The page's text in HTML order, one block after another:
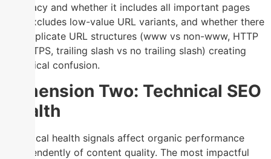
accuracy and whether it includes all important pages
and excludes low-value URL variants, and whether there
are duplicate URL structures (www vs non-www, HTTP
vs HTTPS, trailing slash vs no trailing slash) creating
canonical confusion.
Dimension Two: Technical SEO
Health
Technical health signals affect organic performance
independently of content quality. The most impactful